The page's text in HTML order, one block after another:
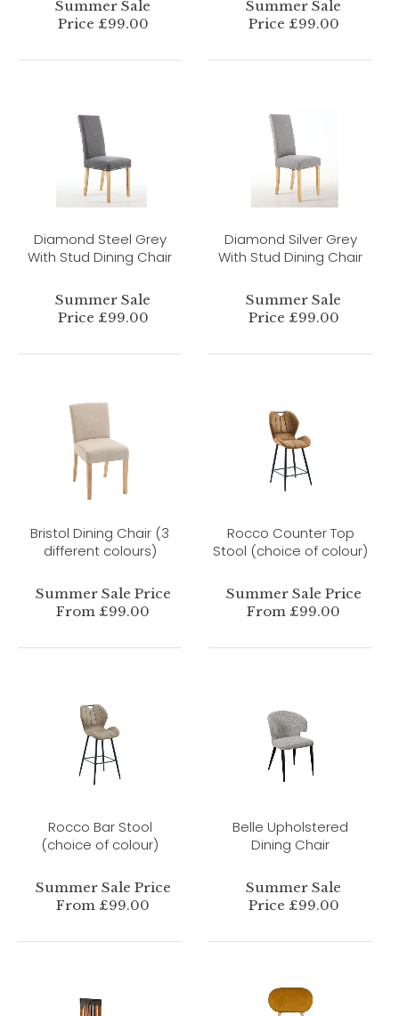
Summer Sale
Price £99.00
Summer Sale
Price £99.00
Diamond Steel Grey
With Stud Dining Chair
Summer Sale
Price £99.00
Diamond Silver Grey
With Stud Dining Chair
Summer Sale
Price £99.00
Bristol Dining Chair (3
different colours)
Summer Sale Price
From £99.00
Rocco Counter Top
Stool (choice of colour)
Summer Sale Price
From £99.00
Rocco Bar Stool
(choice of colour)
Summer Sale Price
From £99.00
Belle Upholstered
Dining Chair
Summer Sale
Price £99.00